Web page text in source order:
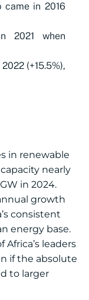
came in 2016
2021 when
(+15.5%),
in renewable
nearly
in 2024.
growth
consistent
energy base.
leaders
if the absolute
to larger